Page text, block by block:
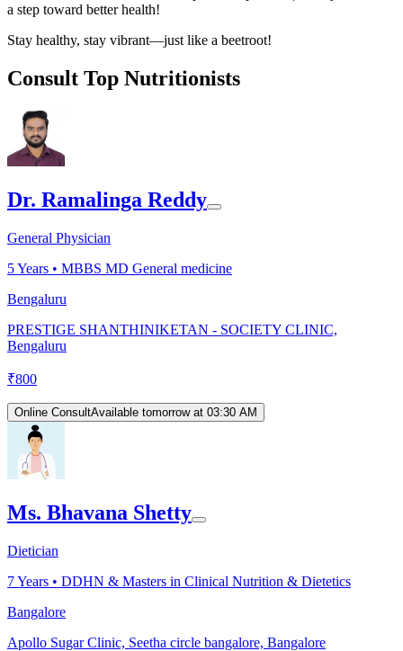
a step toward better health!
Stay healthy, stay vibrant—just like a beetroot!
Consult Top Nutritionists
Dr. Ramalinga Reddy
General Physician
5Years • MBBS MD General medicine
Bengaluru
PRESTIGE SHANTHINIKETAN - SOCIETY CLINIC,
Bengaluru
₹800
Online ConsultAvailable tomorrow at 03:30 AM
Ms. Bhavana Shetty
Dietician
7Years • DDHN & Masters in Clinical Nutrition & Dietetics
Bangalore
Apollo Sugar Clinic, Seetha circle bangalore, Bangalore